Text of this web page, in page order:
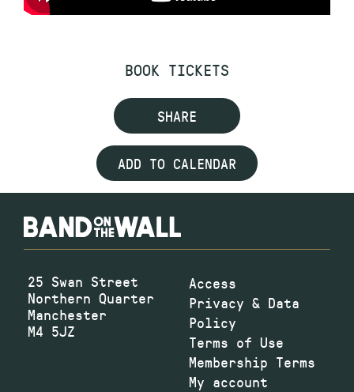
BOOK TICKETS
SHARE
ADD TO CALENDAR
25 Swan Street
Northern Quarter
Manchester
M4 5JZ
Access
Privacy & Data
Policy
Terms of Use
Membership Terms
My account